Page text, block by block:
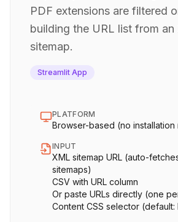
PDF extensions are filtered
building the URL list from an
sitemap.
Streamlit App
PLATFORM
Browser-based (no
INPUT
XML sitemap URL (auto-
sitemaps)
CSV with URL column
Or paste URLs directly (one
Content CSS selector (default: